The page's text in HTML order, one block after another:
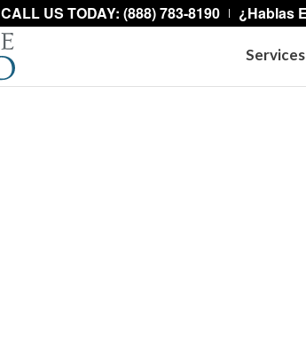
CALL US TODAY: (888) 783-8190 ¿Hablas
Services